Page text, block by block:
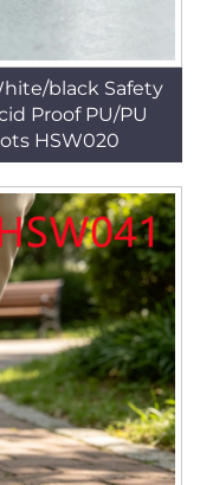
black Safety
Proof PU/PU
HSW020